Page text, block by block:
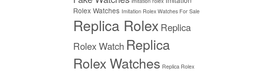
Rolex Watches Imitation Rolex Watches For Sale
Replica Rolex Replica
Rolex Watch Replica
Rolex Watches Replica Rolex